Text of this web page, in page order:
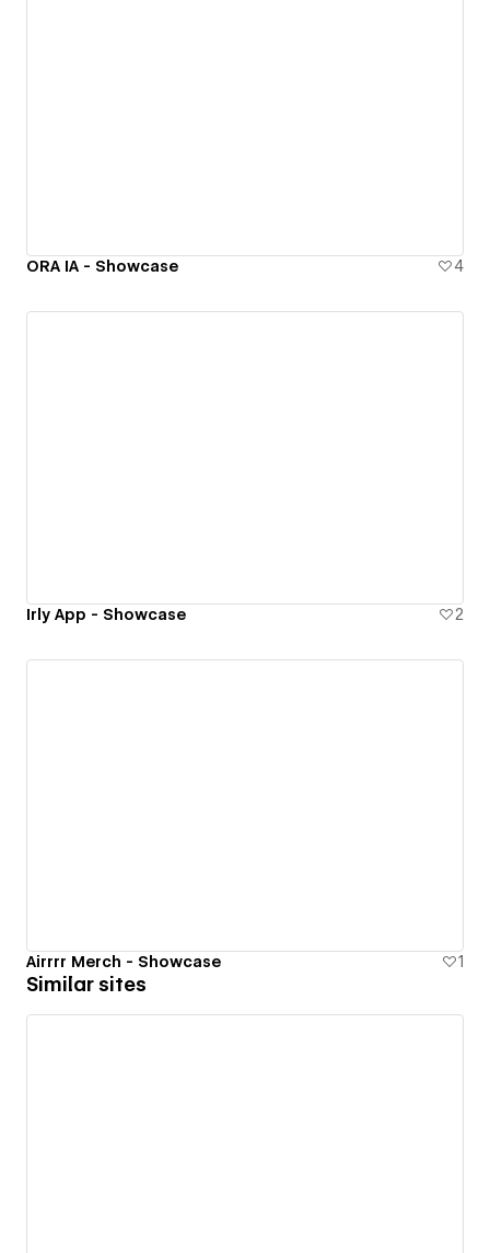
ORA IA - Showcase 4
Irly App - Showcase 2
Airrrr Merch - Showcase 1
Similar sites